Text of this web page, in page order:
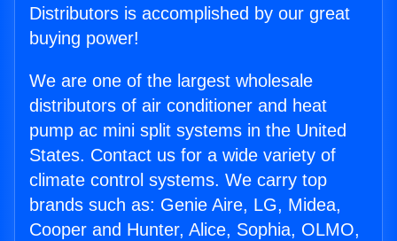
Distributors is accomplished by our great
buying power!
We are one of the largest wholesale
distributors of air conditioner and heat
pump ac mini split systems in the United
States. Contact us for a wide variety of
climate control systems. We carry top
brands such as: Genie Aire, LG, Midea,
Cooper and Hunter, Alice, Sophia, OLMO,